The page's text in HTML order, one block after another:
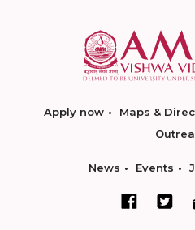
Apply now Maps &
News Events